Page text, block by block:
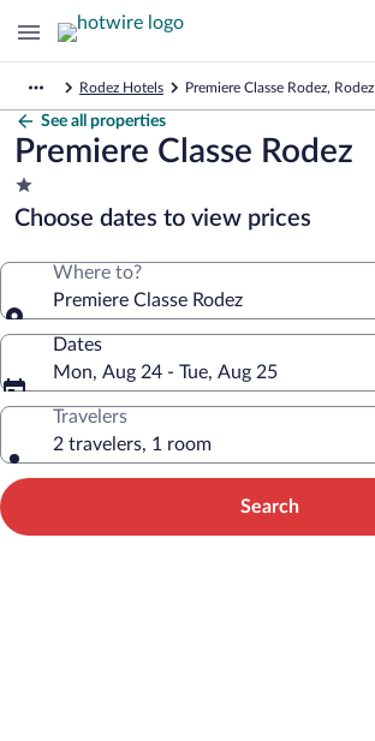
Rodez Hotels Premiere Classe Rodez, Rodez
See all properties
Premiere Classe Rodez
1.0
star
property
Choose dates to view prices
Where to?
Premiere Classe Rodez
Dates
Mon, Aug 24 - Tue, Aug 25
Travelers
2 travelers, 1 room
Search